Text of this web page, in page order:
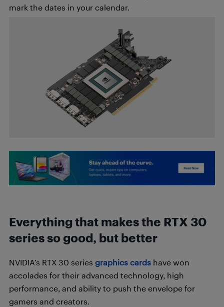
mark the dates in your calendar.
Everything that makes the RTX 30
series so good, but better
NVIDIA’s RTX 30 series graphics cards have won
accolades for their advanced technology, high
performance, and ability to push the envelope for
gamers and creators.